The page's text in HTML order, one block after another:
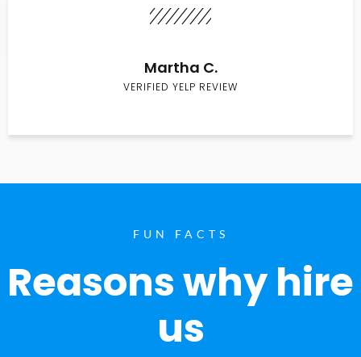
Martha C.
VERIFIED YELP REVIEW
FUN FACTS
Reasons why hire
us